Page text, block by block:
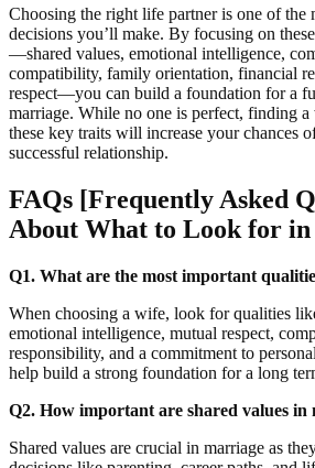
Choosing the right life partner is one of the
decisions you’ll make. By focusing on
—shared values, emotional intelligence,
compatibility, family orientation, financial
respect—you can build a foundation for a
marriage. While no one is perfect, finding
these key traits will increase your chances
successful relationship.
FAQs [Frequently Asked
About What to Look for
Q1. What are the most important
When choosing a wife, look for qualities
emotional intelligence, mutual respect,
responsibility, and a commitment to
help build a strong foundation for a long
Q2. How important are shared values in
Shared values are crucial in marriage as